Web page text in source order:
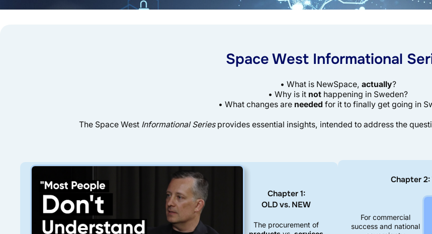
Space West Informational
• What is NewSpace, actually?
• Why is it not happening in Sweden?
• What changes are needed for it to finally get going in
The Space West Informational Seriesprovides essential insights, intended to address the
Chapter 1:
OLD vs. NEW
The procurement of
Chapter 2:
For commercial
success and national